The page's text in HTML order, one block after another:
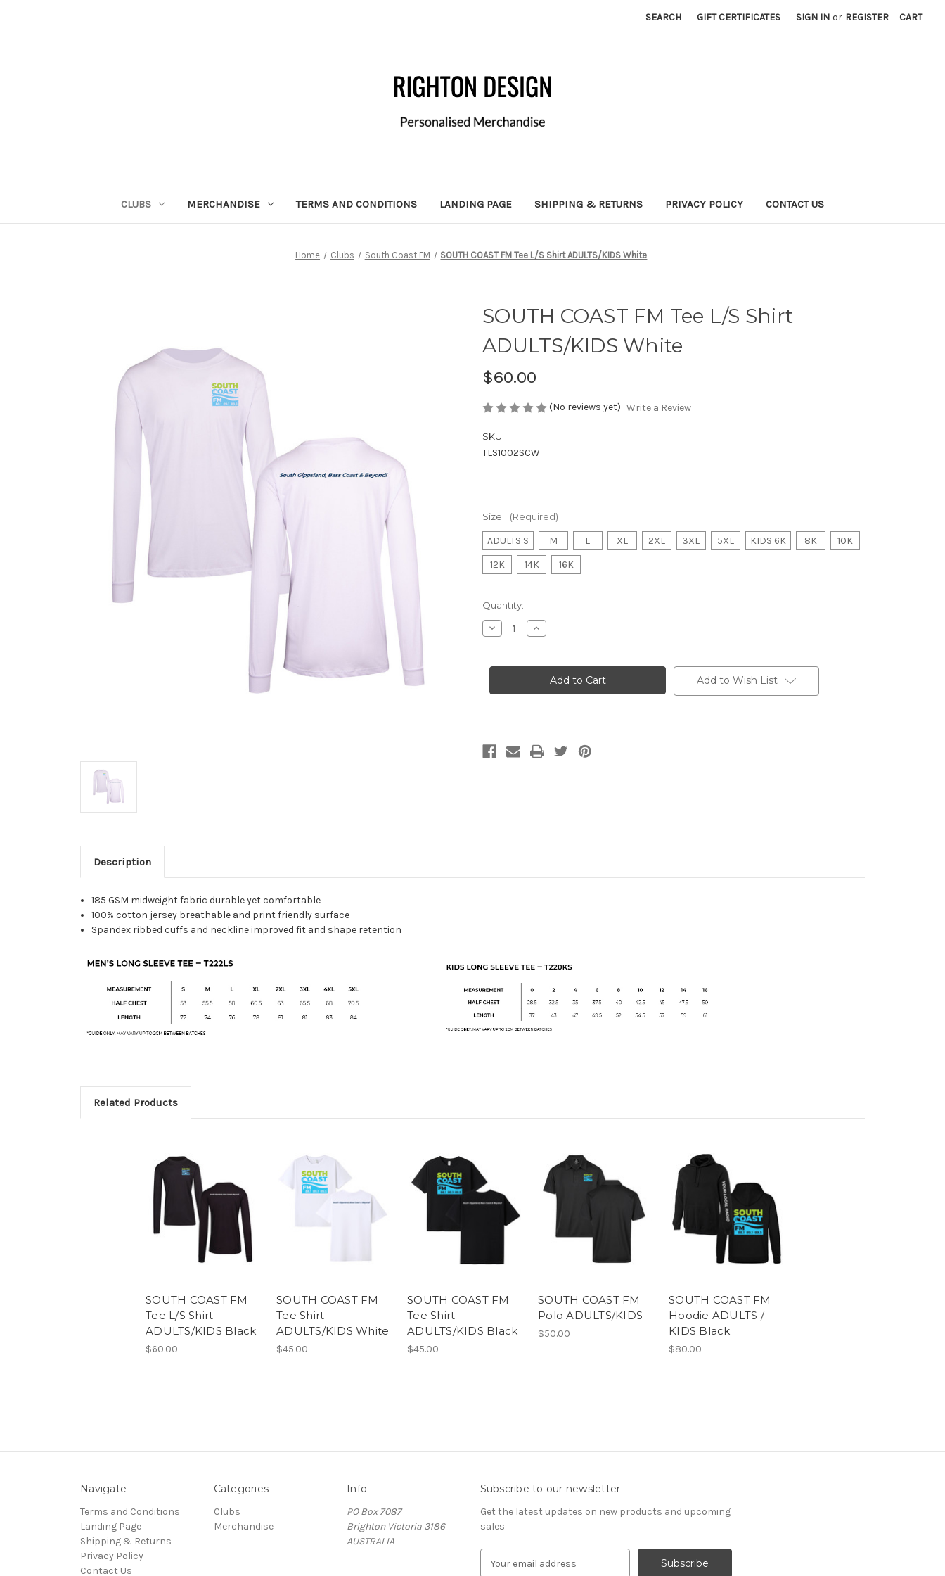
SEARCH GIFT CERTIFICATES SIGN IN or REGISTER CART
CLUBS MERCHANDISE TERMS AND CONDITIONS LANDING PAGE SHIPPING & RETURNS PRIVACY POLICY CONTACT US
Home Clubs South Coast FM SOUTH COAST FM Tee L/S Shirt ADULTS/KIDS White
SOUTH COAST FM Tee L/S Shirt
ADULTS/KIDS White
$60.00
(No reviews yet) Write a Review
SKU:
TLS1002SCW
Size: (Required)
ADULTS S M L XL 2XL 3XL 5XL KIDS 6K 8K
10K
12K
14K 16K
Current
Stock:
Quantity:
Decrease
Quantity
COAST
L/S
Increase
Quantity
COAST
L/S
Add to Wish List
Description
185 GSM midweight fabric durable yet comfortable
100% cotton jersey breathable and print friendly surface
Spandex ribbed cuffs and neckline improved fit and shape retention
Related Products
SOUTH COAST FM
Tee L/S Shirt
ADULTS/KIDS Black
$60.00
SOUTH COAST FM
Tee Shirt
ADULTS/KIDS White
$45.00
SOUTH COAST FM
Tee Shirt
ADULTS/KIDS Black
$45.00
SOUTH COAST FM
Polo ADULTS/KIDS
$50.00
SOUTH COAST FM
Hoodie ADULTS /
KIDS Black
$80.00
Navigate
Terms and Conditions
Landing Page
Shipping & Returns
Privacy Policy
Contact Us
Categories
Clubs
Merchandise
Info
PO Box 7087
Brighton Victoria 3186
AUSTRALIA
Subscribe to our newsletter
Get the latest updates on new products and upcoming
sales